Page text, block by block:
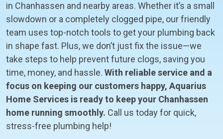
in Chanhassen and nearby areas. Whether it’s a small
slowdown or a completely clogged pipe, our friendly
team uses top-notch tools to get your plumbing back
in shape fast. Plus, we don’t just fix the issue—we
take steps to help prevent future clogs, saving you
time, money, and hassle. With reliable service and a
focus on keeping our customers happy, Aquarius
Home Services is ready to keep your Chanhassen
home running smoothly. Call us today for quick,
stress-free plumbing help!